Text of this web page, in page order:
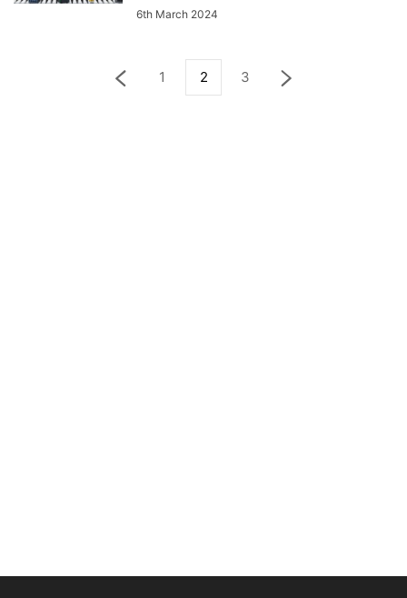
6th March 2024
1 2 3